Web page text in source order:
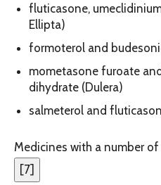
fluticasone,
Ellipta)
formoterol and
mometasone furoate
dihydrate (Dulera)
salmeterol and
Medicines with a number
[7]